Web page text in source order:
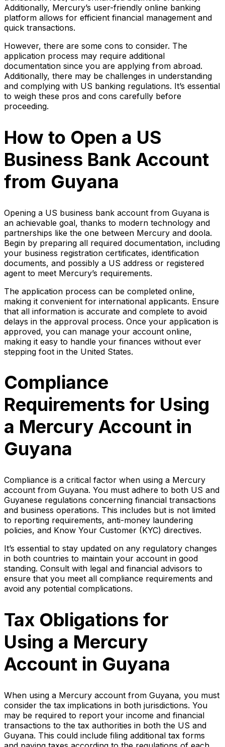
Additionally, Mercury’s user-friendly online banking
platform allows for efficient financial management and
quick transactions.
However, there are some cons to consider. The
application process may require additional
documentation since you are applying from abroad.
Additionally, there may be challenges in understanding
and complying with US banking regulations. It’s essential
to weigh these pros and cons carefully before
proceeding.
How to Open a US
Business Bank Account
from Guyana
Opening a US business bank account from Guyana is
an achievable goal, thanks to modern technology and
partnerships like the one between Mercury and doola.
Begin by preparing all required documentation, including
your business registration certificates, identification
documents, and possibly a US address or registered
agent to meet Mercury’s requirements.
The application process can be completed online,
making it convenient for international applicants. Ensure
that all information is accurate and complete to avoid
delays in the approval process. Once your application is
approved, you can manage your account online,
making it easy to handle your finances without ever
stepping foot in the United States.
Compliance
Requirements for Using
a Mercury Account in
Guyana
Compliance is a critical factor when using a Mercury
account from Guyana. You must adhere to both US and
Guyanese regulations concerning financial transactions
and business operations. This includes but is not limited
to reporting requirements, anti-money laundering
policies, and Know Your Customer (KYC) directives.
It’s essential to stay updated on any regulatory changes
in both countries to maintain your account in good
standing. Consult with legal and financial advisors to
ensure that you meet all compliance requirements and
avoid any potential complications.
Tax Obligations for
Using a Mercury
Account in Guyana
When using a Mercury account from Guyana, you must
consider the tax implications in both jurisdictions. You
may be required to report your income and financial
transactions to the tax authorities in both the US and
Guyana. This could include filing additional tax forms